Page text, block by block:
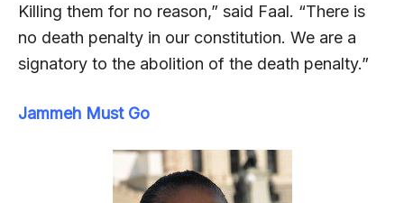
Killing them for no reason,” said Faal. “There is
no death penalty in our constitution. We are a
signatory to the abolition of the death penalty.”
Jammeh Must Go